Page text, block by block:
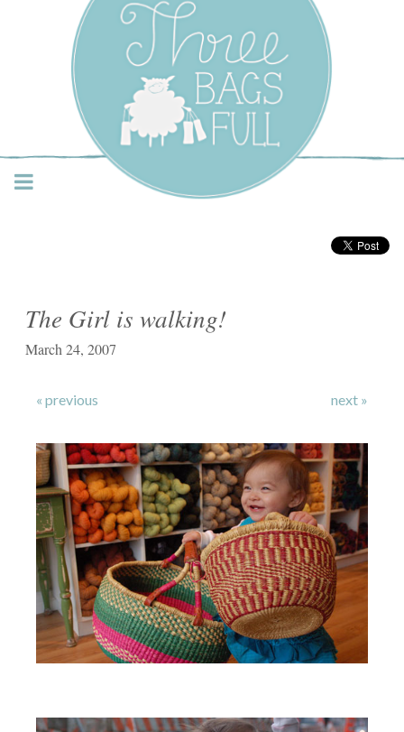
Three Bags Full Yarn
Shop – Vancouver
The Girl is walking!
March 24, 2007
« previous next »